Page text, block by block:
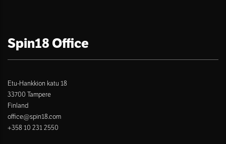
Spin18 Office
Etu-Hankkion katu 18
33700 Tampere
Finland
office@spin18.com
+358 10 231 2550